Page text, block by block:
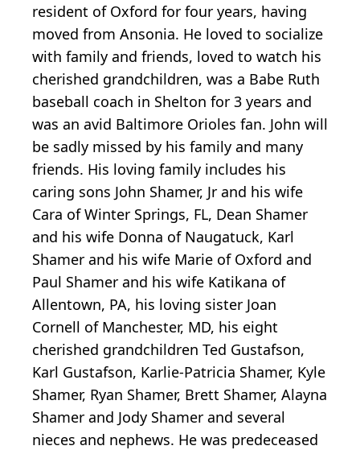
resident of Oxford for four years, having
moved from Ansonia. He loved to socialize
with family and friends, loved to watch his
cherished grandchildren, was a Babe Ruth
baseball coach in Shelton for 3 years and
was an avid Baltimore Orioles fan. John will
be sadly missed by his family and many
friends. His loving family includes his
caring sons John Shamer, Jr and his wife
Cara of Winter Springs, FL, Dean Shamer
and his wife Donna of Naugatuck, Karl
Shamer and his wife Marie of Oxford and
Paul Shamer and his wife Katikana of
Allentown, PA, his loving sister Joan
Cornell of Manchester, MD, his eight
cherished grandchildren Ted Gustafson,
Karl Gustafson, Karlie-Patricia Shamer, Kyle
Shamer, Ryan Shamer, Brett Shamer, Alayna
Shamer and Jody Shamer and several
nieces and nephews. He was predeceased